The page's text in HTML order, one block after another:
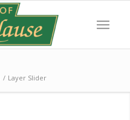
/ Layer Slider